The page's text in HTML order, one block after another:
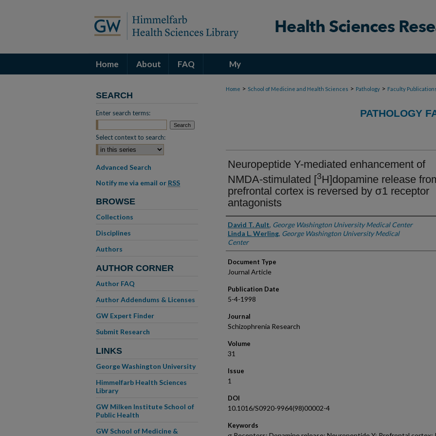
Home About FAQ My
Account
Home > School of Medicine and Health Sciences > Pathology > Faculty
PATHOLOGY
Neuropeptide Y-mediated enhancement of
NMDA-stimulated [3H]dopamine release
prefrontal cortex is reversed by σ1 receptor
antagonists
Authors
David T. Ault, George Washington University Medical Center
Linda L. Werling, George Washington University Medical
Center
Document Type
Journal Article
Publication Date
5-4-1998
Journal
Schizophrenia Research
Volume
31
Issue
1
DOI
10.1016/S0920-9964(98)00002-4
Keywords
SEARCH
Enter search terms:
Select context to search:
Advanced Search
Notify me via email or RSS
BROWSE
Collections
Disciplines
Authors
AUTHOR CORNER
Author FAQ
Author Addendums & Licenses
GW Expert Finder
Submit Research
LINKS
George Washington University
Himmelfarb Health Sciences
Library
GW Milken Institute School of
Public Health
GW School of Medicine &